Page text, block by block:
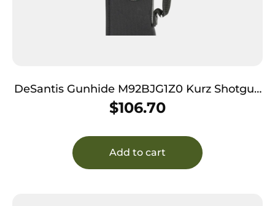
DeSantis Gunhide M92BJG1Z0 Kurz Shotgun
Scabbard Black Nylon 14″
$106.70
Add to cart